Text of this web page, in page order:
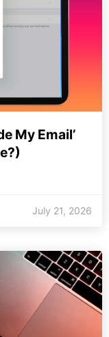
My Email’
July 21, 2026